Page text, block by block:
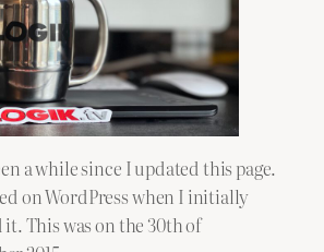
a while since I updated this page.
on WordPress when I initially
it. This was on the 30th of